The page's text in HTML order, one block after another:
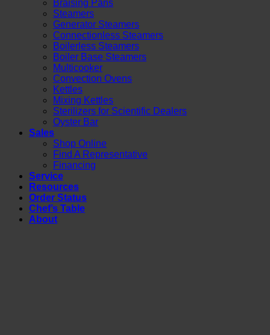
Braising Pans
Steamers
Generator Steamers
Connectionless Steamers
Boilerless Steamers
Boiler Base Steamers
Multicooker
Convection Ovens
Kettles
Mixing Kettles
Sterilizers for Scientific Dealers
Oyster Bar
Sales
Shop Online
Find A Representative
Financing
Service
Resources
Order Status
Chef’s Table
About